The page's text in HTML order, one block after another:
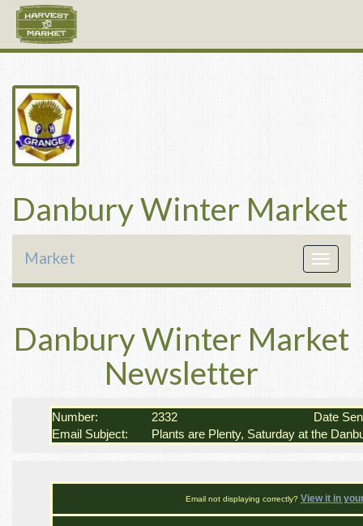
Danbury Winter Market
Toggle
Market
Danbury Winter Market
Newsletter
Number: 2332
Date
Email Subject:
Plants are Plenty, Saturday at the
Email not displaying correctly? View it in